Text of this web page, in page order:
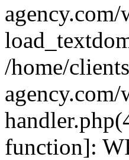
/home/
function]: